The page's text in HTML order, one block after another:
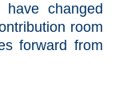
changed
room
forward from